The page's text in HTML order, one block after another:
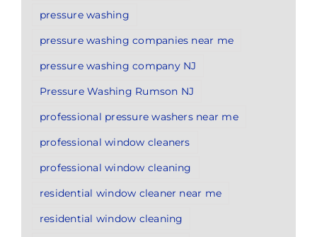
pressure washing
pressure washing companies near me
pressure washing company NJ
Pressure Washing Rumson NJ
professional pressure washers near me
professional window cleaners
professional window cleaning
residential window cleaner near me
residential window cleaning